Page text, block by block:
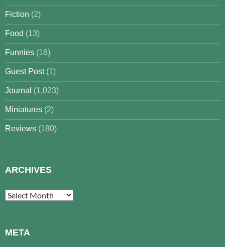
Fiction (2)
Food (13)
Funnies (16)
Guest Post(1)
Journal (1,023)
Miniatures (2)
Reviews (180)
ARCHIVES
Archives
META